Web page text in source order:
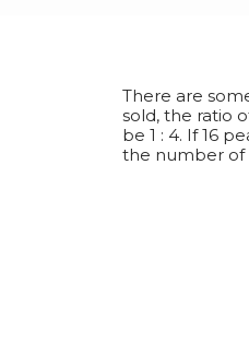
There are
sold, the ratio
be 1 : 4. If 16
the number of